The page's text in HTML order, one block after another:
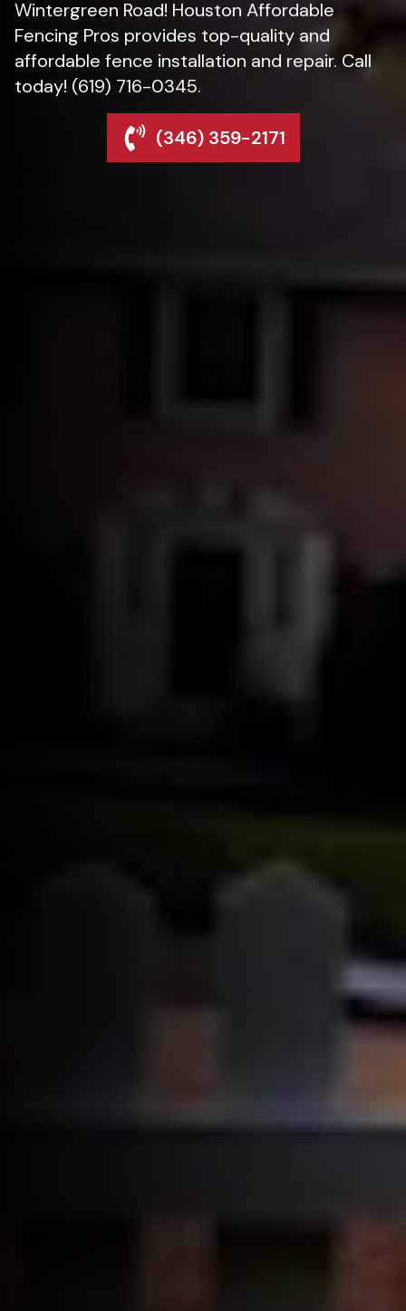
Wintergreen Road! Houston Affordable
Fencing Pros provides top-quality and
affordable fence installation and repair. Call
today! (619) 716-0345.
(346) 359-2171